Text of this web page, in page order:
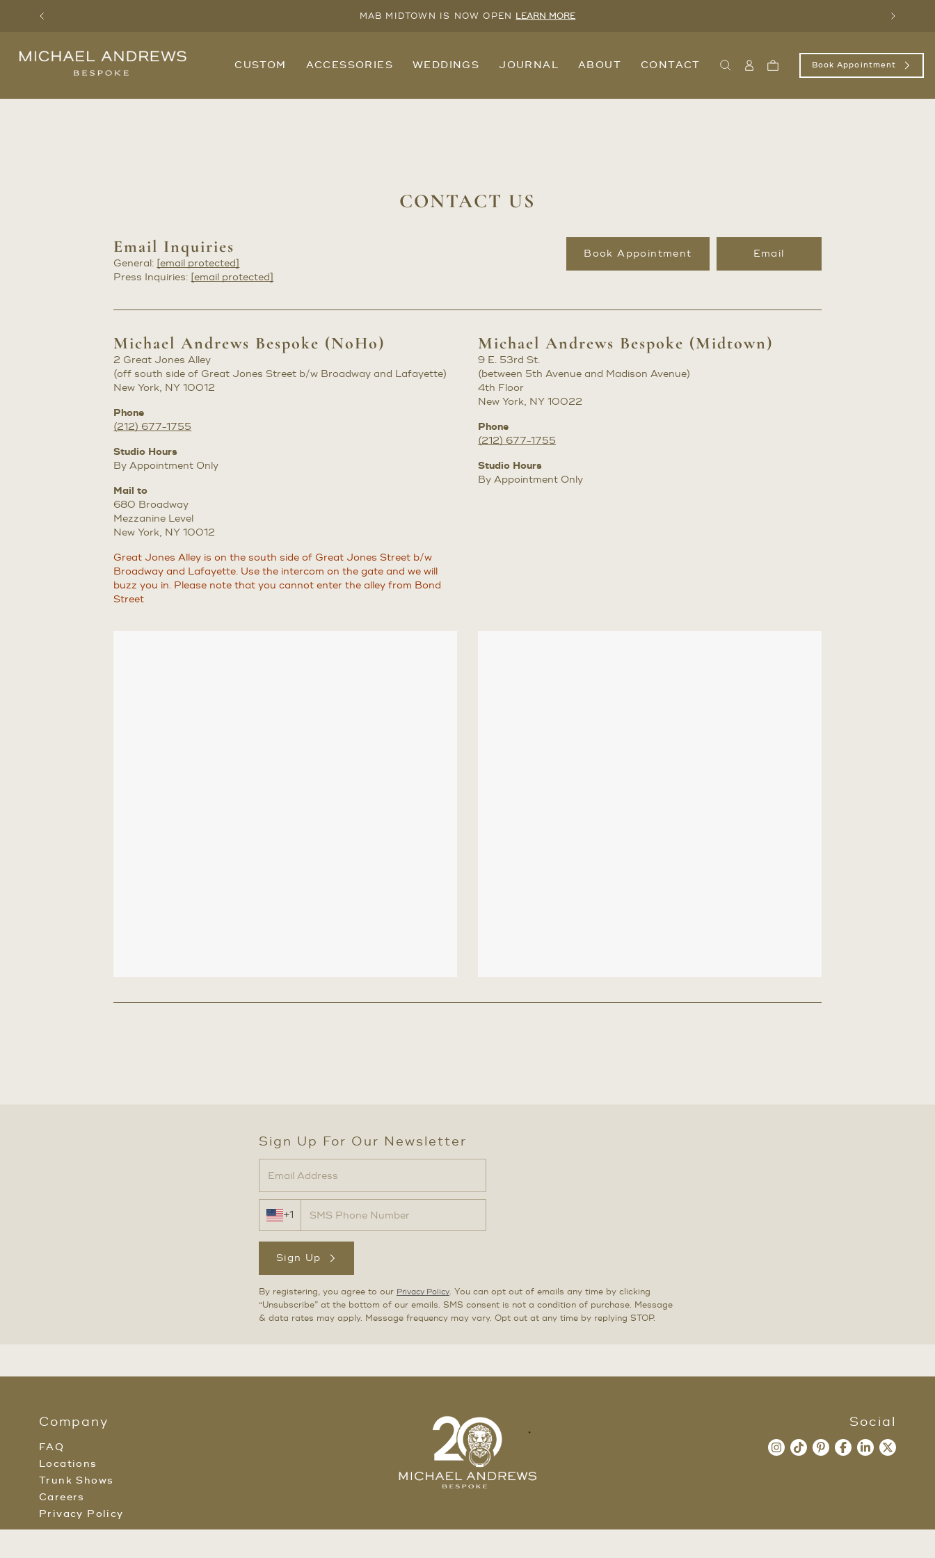
Previous MAB MIDTOWN IS NOW OPEN LEARN MORE Next
Michael
Andrews
York's
CUSTOM ACCESSORIES WEDDINGS JOURNAL ABOUT CONTACT SearchSignCart Book Appointment
CONTACT US
Email Inquiries
General: [email protected]
Press Inquiries: [email protected]
Book Appointment Email
Michael Andrews Bespoke (NoHo)
2 Great Jones Alley
(off south side of Great Jones Street b/w Broadway and Lafayette)
New York, NY 10012
Phone
(212) 677-1755
Studio Hours
By Appointment Only
Mail to
680 Broadway
Mezzanine Level
New York, NY 10012
Great Jones Alley is on the south side of Great Jones Street b/w
Broadway and Lafayette. Use the intercom on the gate and we will
buzz you in. Please note that you cannot enter the alley from Bond
Street
Michael Andrews Bespoke (Midtown)
9 E. 53rd St.
(between 5th Avenue and Madison Avenue)
4th Floor
New York, NY 10022
Phone
(212) 677-1755
Studio Hours
By Appointment Only
Sign Up For Our Newsletter
+1
Sign Up
By registering, you agree to our Privacy Policy. You can opt out of emails any time by clicking
“Unsubscribe” at the bottom of our emails. SMS consent is not a condition of purchase. Message
& data rates may apply. Message frequency may vary. Opt out at any time by replying STOP.
Company
FAQ
Locations
Trunk Shows
Careers
Privacy Policy
Social